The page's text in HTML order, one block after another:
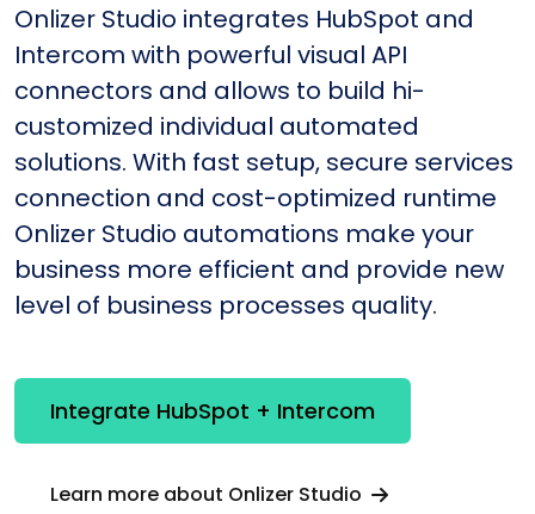
Onlizer Studio integrates HubSpot and
Intercom with powerful visual API
connectors and allows to build hi-
customized individual automated
solutions. With fast setup, secure services
connection and cost-optimized runtime
Onlizer Studio automations make your
business more efficient and provide new
level of business processes quality.
Integrate HubSpot + Intercom
Learn more about Onlizer Studio